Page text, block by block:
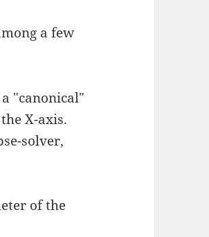
a few
"canonical"
X-axis.
solver,
of the